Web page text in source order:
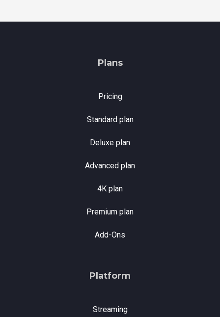
Plans
Pricing
Standard plan
Deluxe plan
Advanced plan
4K plan
Premium plan
Add-Ons
Platform
Streaming